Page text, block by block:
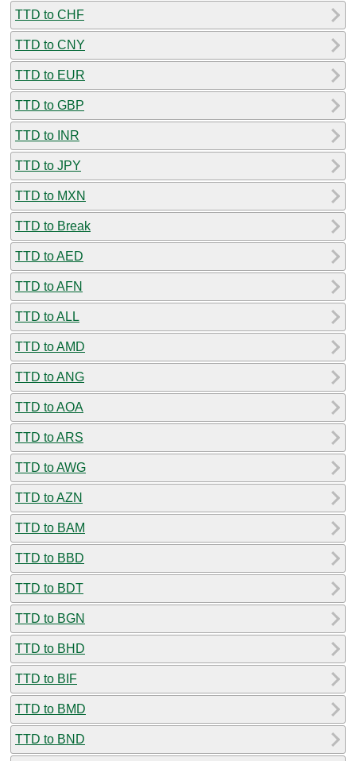
TTD to CHF
TTD to CNY
TTD to EUR
TTD to GBP
TTD to INR
TTD to JPY
TTD to MXN
TTD to Break
TTD to AED
TTD to AFN
TTD to ALL
TTD to AMD
TTD to ANG
TTD to AOA
TTD to ARS
TTD to AWG
TTD to AZN
TTD to BAM
TTD to BBD
TTD to BDT
TTD to BGN
TTD to BHD
TTD to BIF
TTD to BMD
TTD to BND